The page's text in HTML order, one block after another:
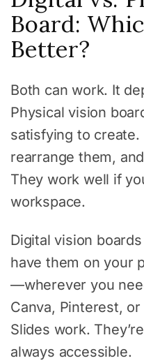
Board:
Better?
Both can work. It
Physical vision
satisfying to create.
rearrange them,
They work well if
workspace.
Digital vision
have them on your
—wherever you
Canva, Pinterest,
Slides work.
always accessible.